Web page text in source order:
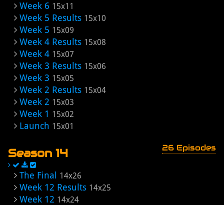
Week 6 15x11
Week 5 Results 15x10
Week 5 15x09
Week 4 Results 15x08
Week 4 15x07
Week 3 Results 15x06
Week 3 15x05
Week 2 Results 15x04
Week 2 15x03
Week 1 15x02
Launch 15x01
Season 14 26 Episodes
The Final 14x26
Week 12 Results 14x25
Week 12 14x24